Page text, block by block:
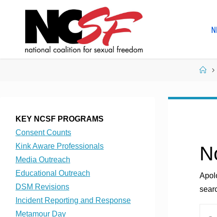
KEY NCSF PROGRAMS
Consent Counts
Kink Aware Professionals
Media Outreach
Educational Outreach
DSM Revisions
Incident Reporting and Response
Metamour Day